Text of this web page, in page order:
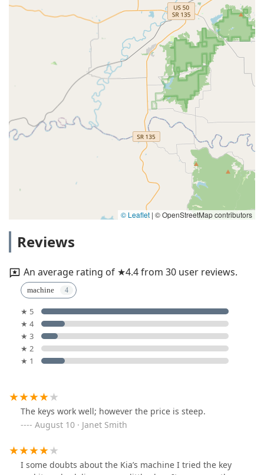
© Leaflet | © OpenStreetMap contributors
Reviews
An average rating of ★4.4 from 30 user reviews.
machine
★ 5
★ 4
★ 3
★ 2
★ 1
The keys work well; however the price is steep.
August 10 · Janet Smith
I some doubts about the Kia’s machine I tried the key